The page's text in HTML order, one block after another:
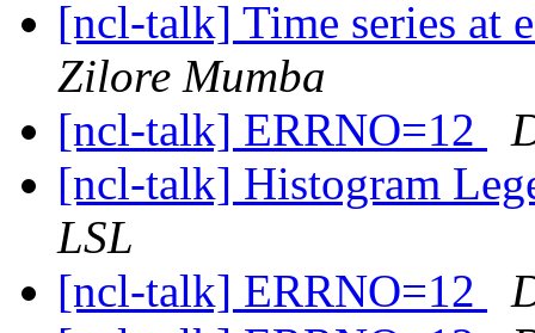
[ncl-talk] Time series at
Zilore Mumba
[ncl-talk] ERRNO=12
[ncl-talk] Histogram
LSL
[ncl-talk] ERRNO=12